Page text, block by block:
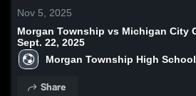
Nov 5, 2025
Morgan Township vs Michigan City Game Highlights -
Sept. 22, 2025
Morgan Township High School
Share